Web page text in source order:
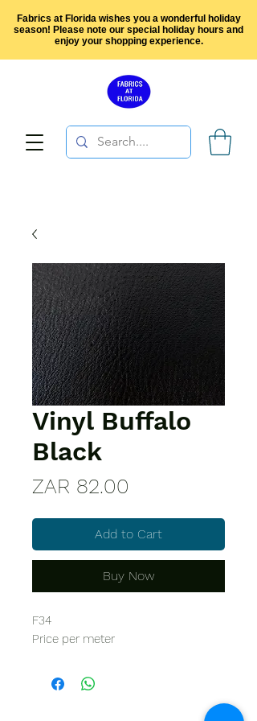
Fabrics at Florida wishes you a wonderful holiday
season! Please note our special holiday hours and
enjoy your shopping experience.
Vinyl Buffalo
Black
ZAR 82.00
Add to Cart
Buy Now
F34
Price per meter